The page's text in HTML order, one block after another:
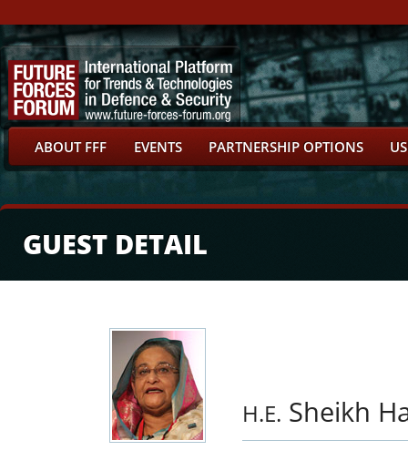
ABOUT FFF EVENTS PARTNERSHIP OPTIONS
GUEST DETAIL
H.E. Sheikh